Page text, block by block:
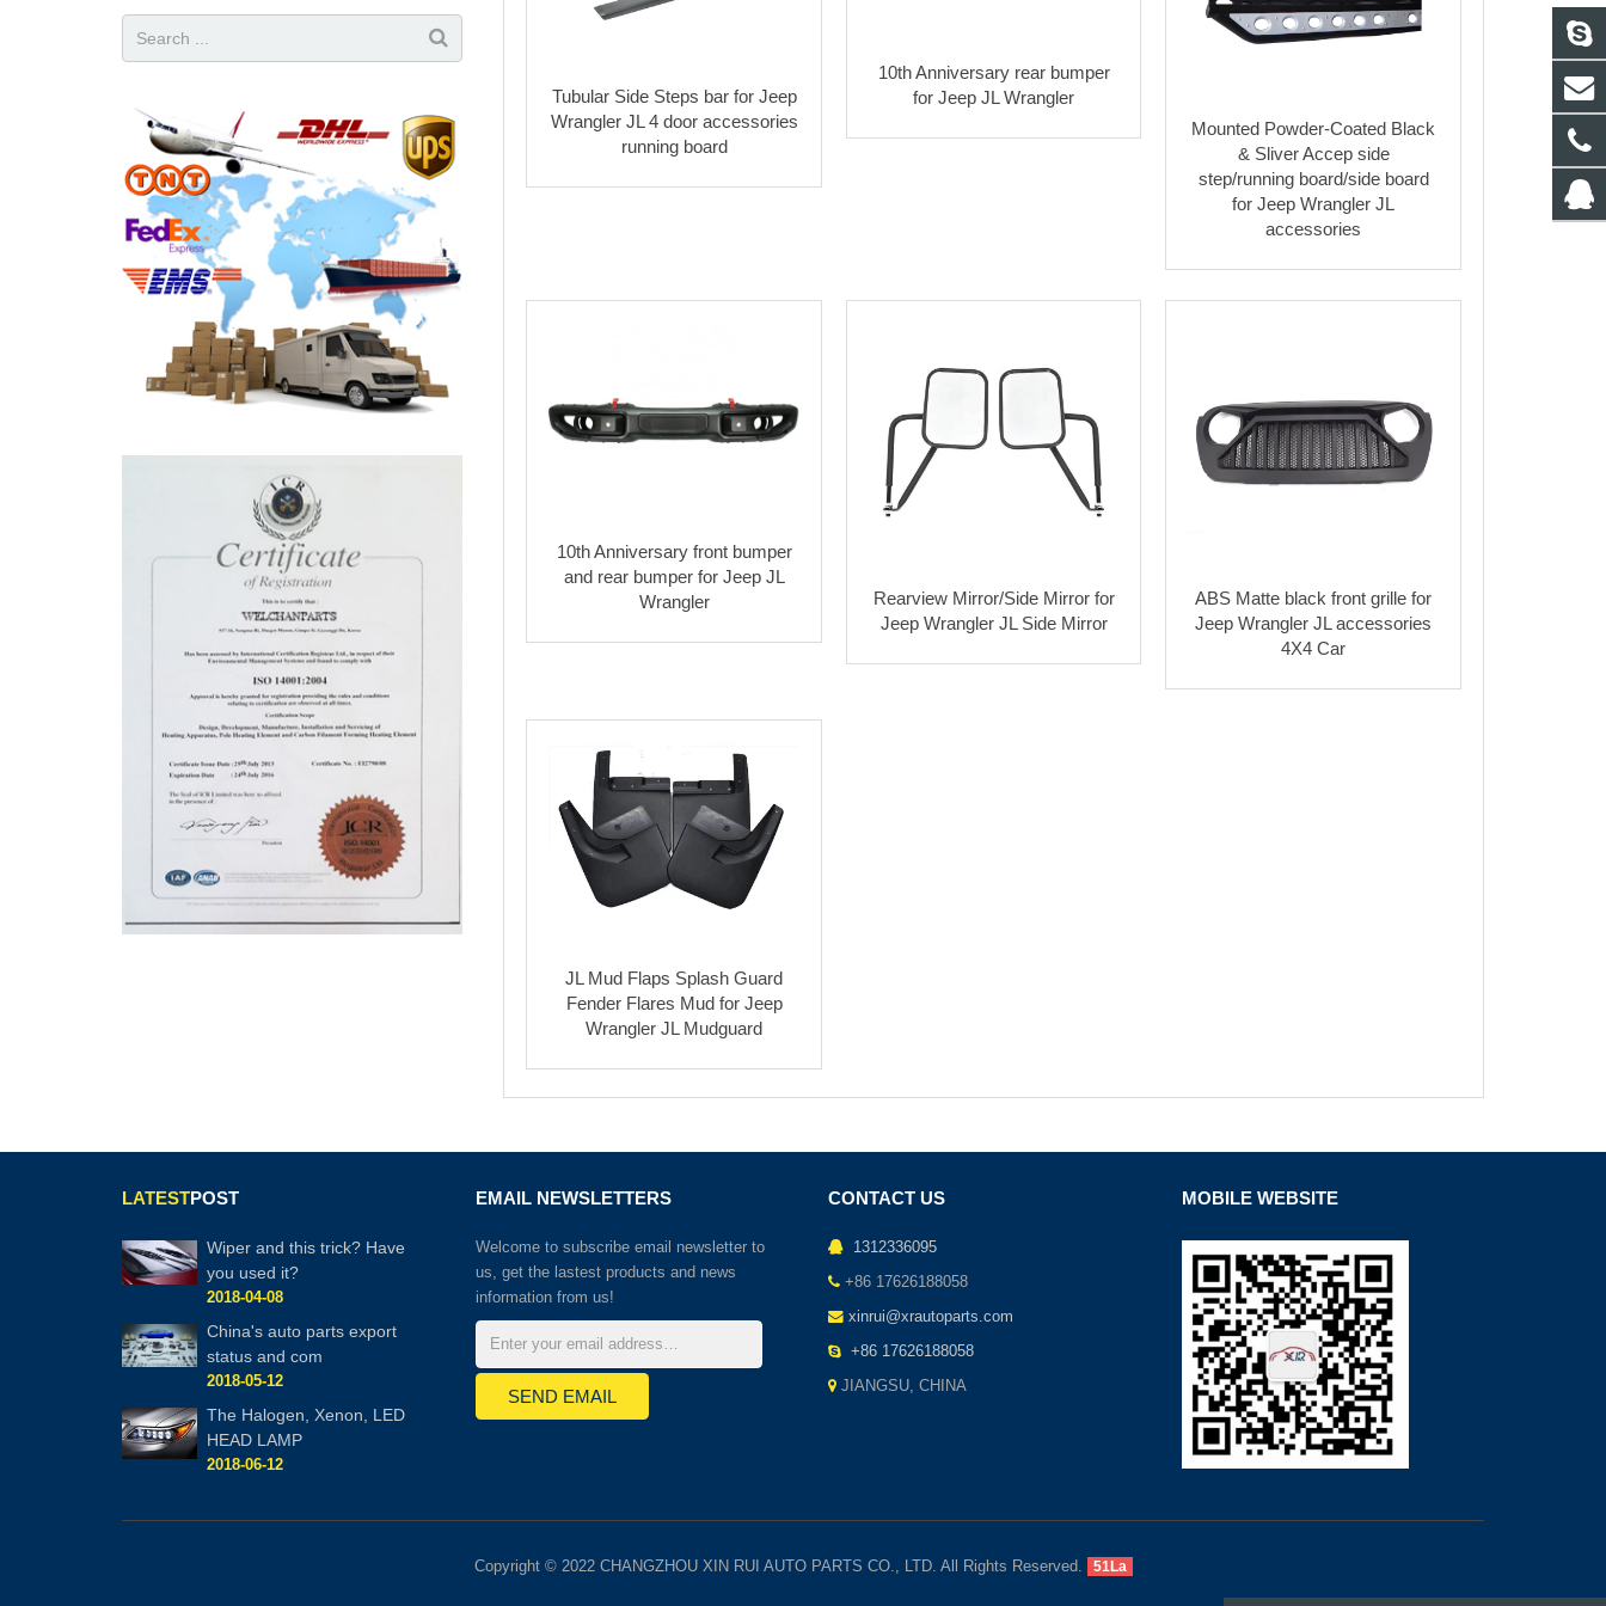
Tubular Side Steps bar for Jeep
Wrangler JL 4 door accessories
running board
10th Anniversary rear bumper
for Jeep JL Wrangler
Mounted Powder-Coated Black
& Sliver Accep side
step/running board/side board
for Jeep Wrangler JL
accessories
10th Anniversary front bumper
and rear bumper for Jeep JL
Wrangler
Rearview Mirror/Side Mirror for
Jeep Wrangler JL Side Mirror
ABS Matte black front grille for
Jeep Wrangler JL accessories
4X4 Car
JL Mud Flaps Splash Guard
Fender Flares Mud for Jeep
Wrangler JL Mudguard
LATESTPOST
Wiper and this trick? Have
you used it?
2018-04-08
China's auto parts export
status and com
2018-05-12
The Halogen, Xenon, LED
HEAD LAMP
2018-06-12
EMAIL NEWSLETTERS
Welcome to subscribe email newsletter to
us, get the lastest products and news
information from us!
CONTACT US
1312336095
+86 17626188058
xinrui@xrautoparts.com
+86 17626188058
JIANGSU, CHINA
MOBILE WEBSITE
Copyright © 2022 CHANGZHOU XIN RUI AUTO PARTS CO., LTD. All Rights Reserved. 51La